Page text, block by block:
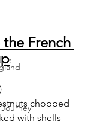
French
:
chopped
with shells